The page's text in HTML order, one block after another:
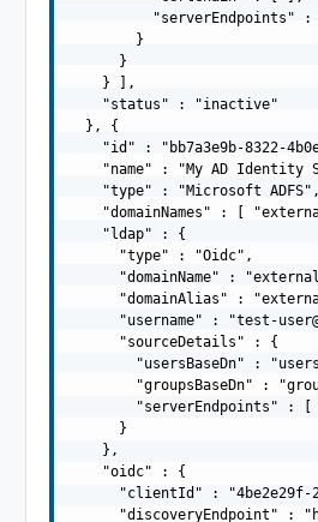
"serverEndpoints"
        }
      }
    } ],
    "status" : "inactive"
  }, {
"id" : "bb7a3e9b-8322-
"name" : "My AD Identity
    "type" : "Microsoft ADFS",
"domainNames" : [
    "ldap" : {
      "type" : "Oidc",
"domainName" :
"domainAlias" :
      "username" : "
test-
      "sourceDetails" : {
"usersBaseDn" :
"groupsBaseDn" :
"serverEndpoints" :
      }
    },
    "oidc" : {
"clientId" :
"discoveryEndpoint" :